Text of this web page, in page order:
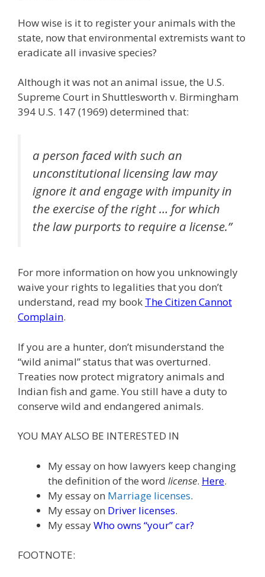
How wise is it to register your animals with the
state, now that environmental extremists want to
eradicate all invasive species?
Although it was not an animal issue, the U.S.
Supreme Court in Shuttlesworth v. Birmingham
394 U.S. 147 (1969) determined that:
a person faced with such an
unconstitutional licensing law may
ignore it and engage with impunity in
the exercise of the right … for which
the law purports to require a license.”
For more information on how you unknowingly
waive your rights to legalities that you don’t
understand, read my book The Citizen Cannot
Complain.
If you are a hunter, don’t misunderstand the
“wild animal” status that was overturned.
Treaties now protect migratory animals and
Indian fish and game. You still have a duty to
conserve wild and endangered animals.
YOU MAY ALSO BE INTERESTED IN
My essay on how lawyers keep changing
the definition of the word license. Here.
My essay on Marriage licenses.
My essay on Driver licenses.
My essayWho owns “your” car?
FOOTNOTE: